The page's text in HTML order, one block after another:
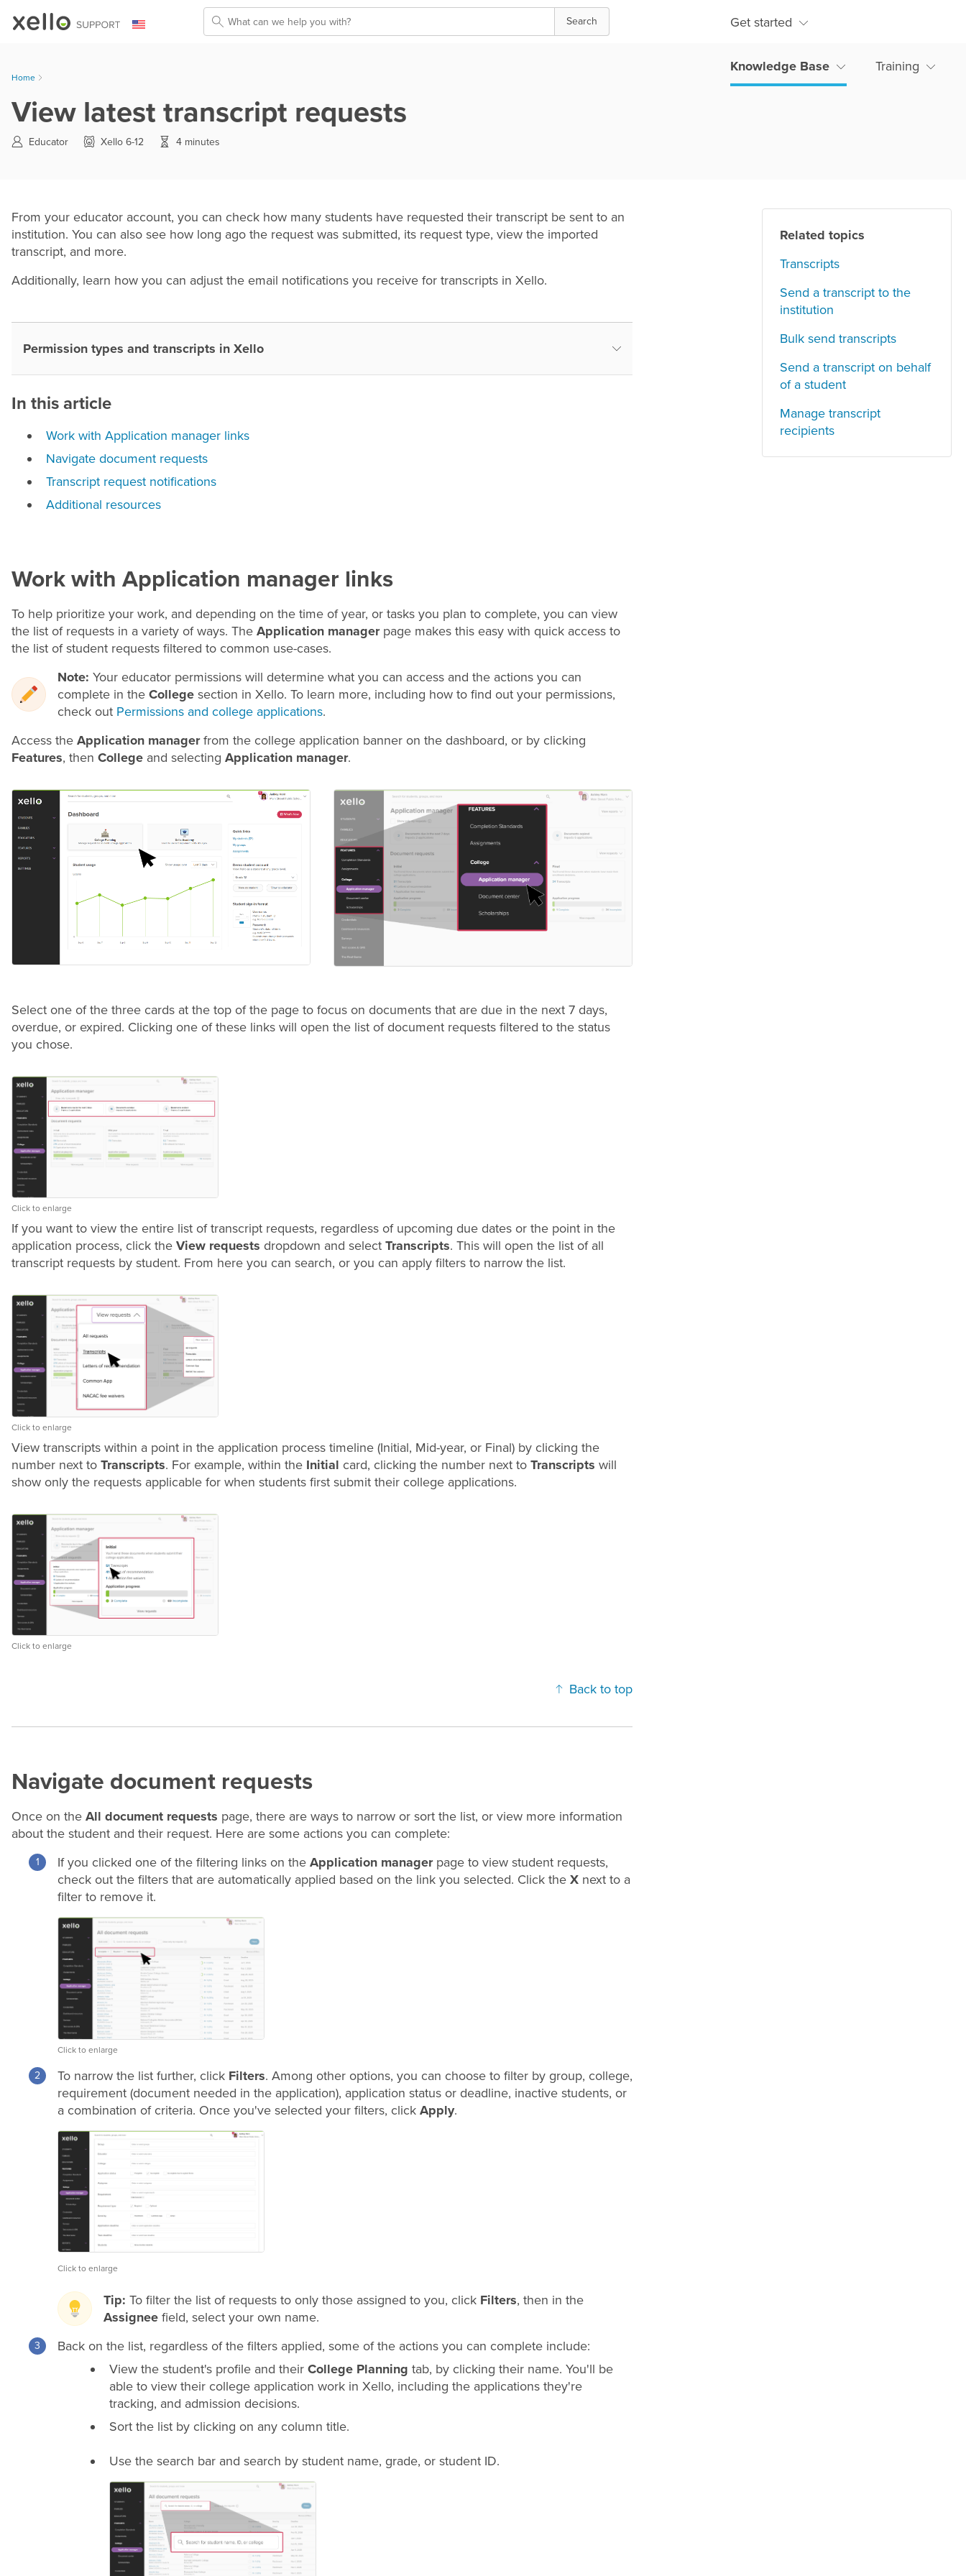
Skip To Main Content Search Get started
Knowledge Base Training
Home
View latest transcript requests
Educator Xello 6-12 4 minutes
From your educator account, you can check how many students have requested their transcript be sent to an
institution. You can also see how long ago the request was submitted, its request type, view the imported
transcript, and more.
Additionally, learn how you can adjust the email notifications you receive for transcripts in Xello.
Permission types and transcripts in Xello
In this article
Work with Application manager links
Navigate document requests
Transcript request notifications
Additional resources
Work with Application manager links
To help prioritize your work, and depending on the time of year, or tasks you plan to complete, you can view
the list of requests in a variety of ways. The Application managerpage makes this easy with quick access to
the list of student requests filtered to common use-cases.
Note: Your educator permissions will determine what you can access and the actions you can
complete in the College section in Xello. To learn more, including how to find out your permissions,
check out Permissions and college applications.
Access the Application managerfrom the college application banner on the dashboard, or by clicking
Features, then College and selecting Application manager.
Select one of the three cards at the top of the page to focus on documents that are due in the next 7 days,
overdue, or expired. Clicking one of these links will open the list of document requests filtered to the status
you chose.
Click to enlarge
If you want to view the entire list of transcript requests, regardless of upcoming due dates or the point in the
application process, click the View requests dropdown and select Transcripts. This will open the list of all
transcript requests by student. From here you can search, or you can apply filters to narrow the list.
Click to enlarge
View transcripts within a point in the application process timeline (Initial, Mid-year, or Final) by clicking the
number next to Transcripts. For example, within the Initial card, clicking the number next to Transcripts will
show only the requests applicable for when students first submit their college applications.
Click to enlarge
Back to top
Navigate document requests
Once on the All document requests page, there are ways to narrow or sort the list, or view more information
about the student and their request. Here are some actions you can complete:
If you clicked one of the filtering links on the Application managerpage to view student requests,
check out the filters that are automatically applied based on the link you selected. Click the X next to a
filter to remove it.
Click to enlarge
To narrow the list further, click Filters. Among other options, you can choose to filter by group, college,
requirement (document needed in the application), application status or deadline, inactive students, or
a combination of criteria. Once you've selected your filters, click Apply.
Click to enlarge
Tip: To filter the list of requests to only those assigned to you, click Filters, then in the
Assignee field, select your own name.
Back on the list, regardless of the filters applied, some of the actions you can complete include:
View the student's profile and their College Planning tab, by clicking their name. You'll be
able to view their college application work in Xello, including the applications they're
tracking, and admission decisions.
Sort the list by clicking on any column title.
Use the search bar and search by student name, grade, or student ID.
Related topics
Transcripts
Send a transcript to the
institution
Bulk send transcripts
Send a transcript on behalf
of a student
Manage transcript
recipients